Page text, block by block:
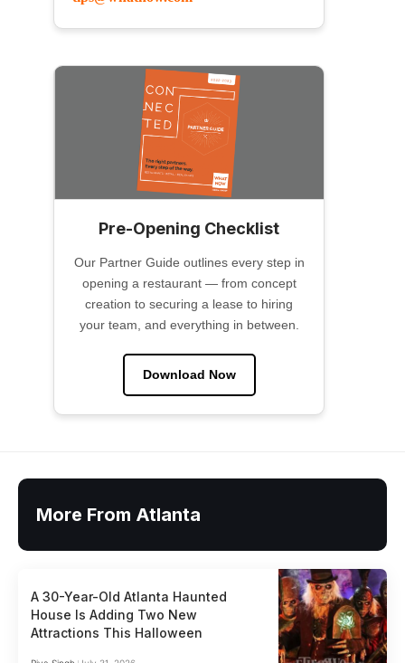
Pre-Opening Checklist
Our Partner Guide outlines every step in
opening a restaurant — from concept
creation to securing a lease to hiring
your team, and everything in between.
Download Now
More From Atlanta
A 30-Year-Old Atlanta Haunted
House Is Adding Two New
Attractions This Halloween